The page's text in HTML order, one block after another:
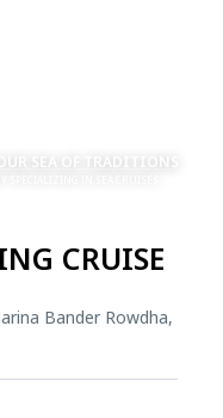
SEA OF TRADITIONS
CRUISE
Bander Rowdha,